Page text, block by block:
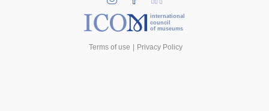
international
council
of museums
Terms of use Privacy Policy